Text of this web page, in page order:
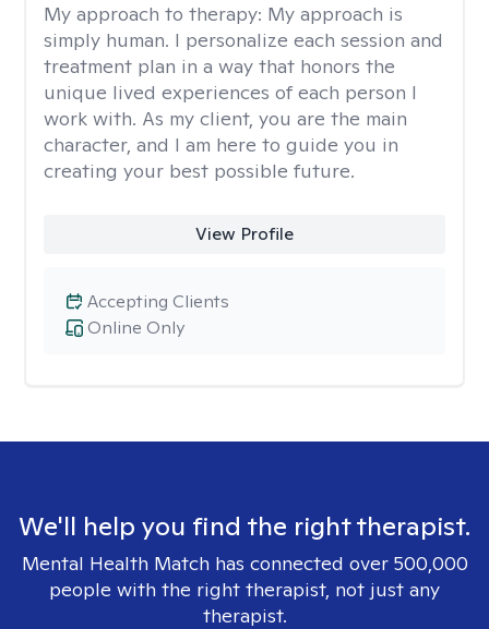
My approach to therapy: My approach is
simply human. I personalize each session and
treatment plan in a way that honors the
unique lived experiences of each person I
work with. As my client, you are the main
character, and I am here to guide you in
creating your best possible future.
View Profile
Online Only
Accepting Clients
We'll help you find the right therapist.
Mental Health Match has connected over 500,000
people with the right therapist, not just any
therapist.